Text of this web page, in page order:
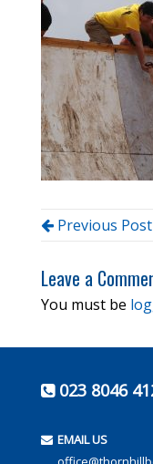
Previous Post
Leave a
You must be
023 8046
EMAIL US